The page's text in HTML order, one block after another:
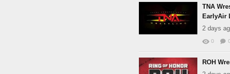
TNA
EarlyAir
2 days
0
ROH